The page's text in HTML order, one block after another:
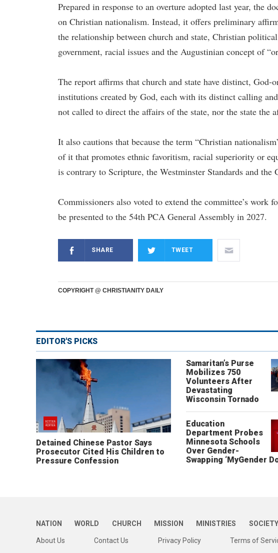
Prepared in response to an overture adopted last year, the
on Christian nationalism. Instead, it offers preliminary
the relationship between church and state, Christian
government, racial issues and the Augustinian concept of
The report affirms that church and state have distinct,
institutions created by God, each with its distinct calling
not called to direct the affairs of the state, nor the state the
It also cautions that because the term “Christian
of it that promotes ethnic favoritism, racial superiority or
is contrary to Scripture, the Westminster Standards and the
Commissioners also voted to extend the committee’s work
be presented to the 54th PCA General Assembly in 2027.
SHARE TWEET
COPYRIGHT @ CHRISTIANITY DAILY
EDITOR'S PICKS
Detained Chinese Pastor Says
Prosecutor Cited His Children to
Pressure Confession
Samaritan’s Purse
Mobilizes 750
Volunteers After
Devastating
Wisconsin Tornado
Education
Department Probes
Minnesota Schools
Over Gender-
Swapping ‘MyGender
NATION WORLD CHURCH MISSION MINISTRIES SOCIETY
About Us Contact Us Privacy Policy Terms of